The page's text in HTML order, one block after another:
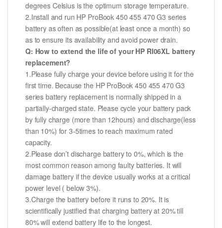
degrees Celsius is the optimum storage temperature.
2.Install and run HP ProBook 450 455 470 G3 series
battery as often as possible(at least once a month) so
as to ensure its availability and avoid power drain.
Q: How to extend the life of your HP RI06XL battery
replacement?
1.Please fully charge your device before using it for the
first time. Because the HP ProBook 450 455 470 G3
series battery replacement is normally shipped in a
partially-charged state. Please cycle your battery pack
by fully charge (more than 12hours) and discharge(less
than 10%) for 3-5times to reach maximum rated
capacity.
2.Please don’t discharge battery to 0%, which is the
most common reason among faulty batteries. It will
damage battery if the device usually works at a critical
power level ( below 3%).
3.Charge the battery before it runs to 20%. It is
scientifically justified that charging battery at 20% till
80% will extend battery life to the longest.